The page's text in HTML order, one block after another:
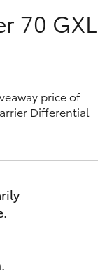
70 GXL
price of
Differential